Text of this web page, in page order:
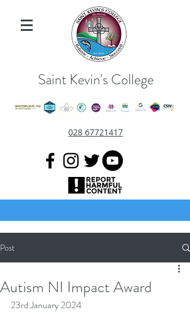
Saint Kevin's College
028 67721417
Post
Autism NI Impact Award
23rd January 2024